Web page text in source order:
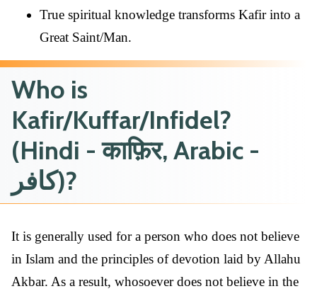
True spiritual knowledge transforms Kafir into a
Great Saint/Man.
Who is
Kafir/Kuffar/Infidel?
(Hindi - काफ़िर, Arabic -
كافر)?
It is generally used for a person who does not believe
in Islam and the principles of devotion laid by Allahu
Akbar. As a result, whosoever does not believe in the